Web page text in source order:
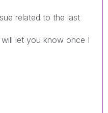
related to the last
let you know once I